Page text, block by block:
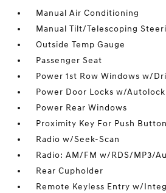
Manual Air Conditioning
Manual Tilt/Telescoping
Outside Temp Gauge
Passenger Seat
Power 1st Row Windows w/
Power Door Locks w/
Power Rear Windows
Proximity Key For Push
Radio w/Seek-Scan
Radio: AM/FM w/RDS/MP3/
Rear Cupholder
Remote Keyless Entry w/